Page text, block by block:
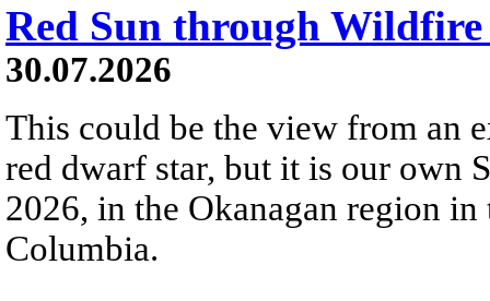
Red Sun through Wildfire
30.07.2026
This could be the view from an
red dwarf star, but it is our own
2026, in the Okanagan region
Columbia.